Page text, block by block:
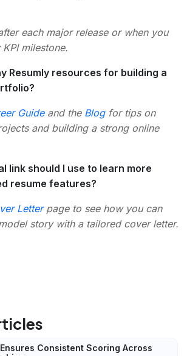
each major release or when you
milestone.
Resumly resources for building a
Guideand the Blogfor tips on
and building a strong online
link should I use to learn more
resume features?
Letterpage to see how you can
story with a tailored cover letter.
Ensures Consistent Scoring Across